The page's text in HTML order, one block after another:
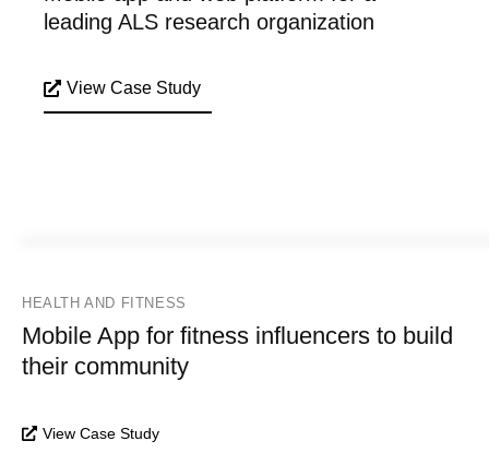
leading ALS research organization
View Case Study
HEALTH AND FITNESS
Mobile App for fitness influencers to build
their community
View Case Study